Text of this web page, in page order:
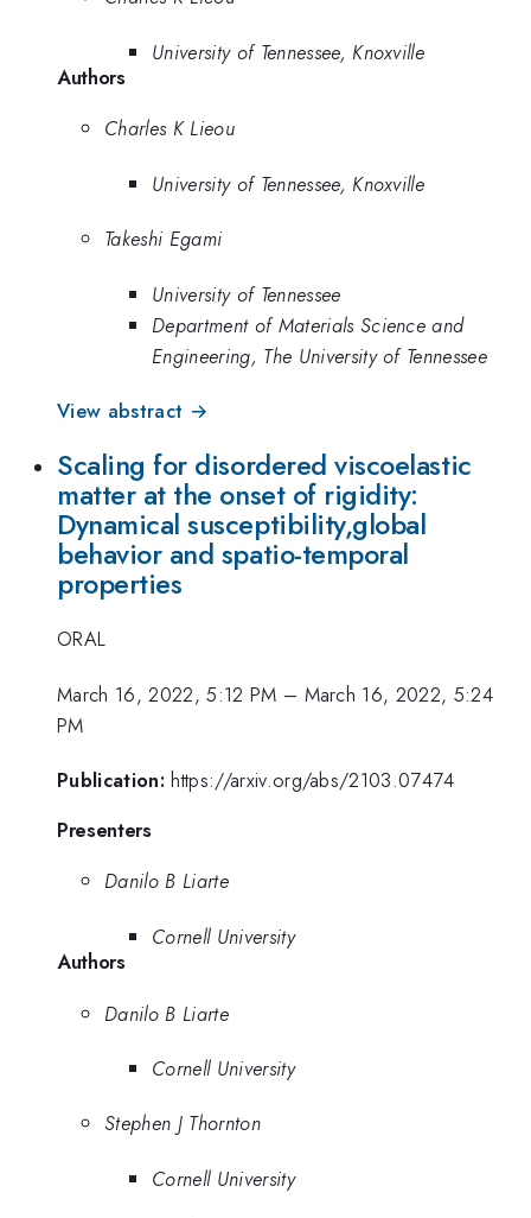
University of Tennessee, Knoxville
Authors
Charles K Lieou
University of Tennessee, Knoxville
Takeshi Egami
University of Tennessee
Department of Materials Science and
Engineering, The University of Tennessee
View abstract →
Scaling for disordered viscoelastic
matter at the onset of rigidity:
Dynamical susceptibility,global
behavior and spatio-temporal
properties
ORAL
March 16, 2022, 5:12 PM – March 16, 2022, 5:24
PM
Publication: https://arxiv.org/abs/2103.07474
Presenters
Danilo B Liarte
Cornell University
Authors
Danilo B Liarte
Cornell University
Stephen J Thornton
Cornell University